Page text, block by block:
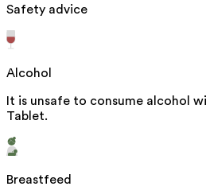
Safety advice
Alcohol
It is unsafe to consume alcohol
Tablet.
Breastfeed